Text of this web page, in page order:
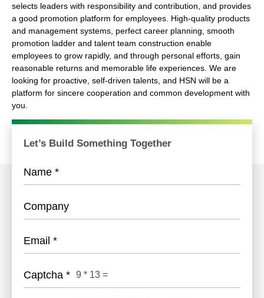
selects leaders with responsibility and contribution, and provides
a good promotion platform for employees. High-quality products
and management systems, perfect career planning, smooth
promotion ladder and talent team construction enable
employees to grow rapidly, and through personal efforts, gain
reasonable returns and memorable life experiences. We are
looking for proactive, self-driven talents, and HSN will be a
platform for sincere cooperation and common development with
you.
Get More
Let’s Build Something Together
Name *
Company
Email *
Captcha * 9 * 13 =